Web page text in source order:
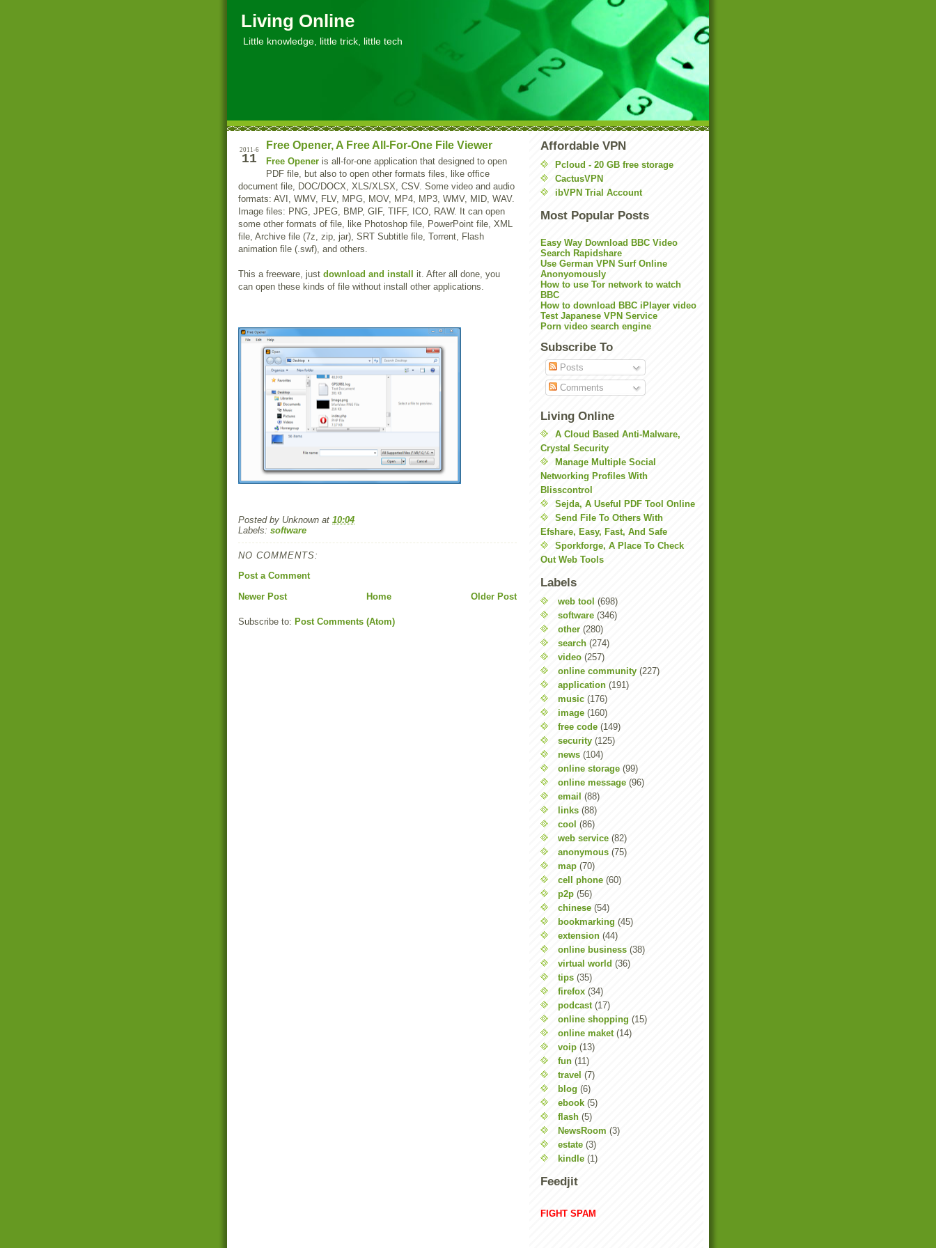
Living Online
Little knowledge, little trick, little tech
2011-6
11
Free Opener, A Free All-For-One File Viewer
Free Opener is all-for-one application that designed to open
PDF file, but also to open other formats files, like office
document file, DOC/DOCX, XLS/XLSX, CSV. Some video and audio
formats: AVI, WMV, FLV, MPG, MOV, MP4, MP3, WMV, MID, WAV.
Image files: PNG, JPEG, BMP, GIF, TIFF, ICO, RAW. It can open
some other formats of file, like Photoshop file, PowerPoint file, XML
file, Archive file (7z, zip, jar), SRT Subtitle file, Torrent, Flash
animation file (.swf), and others.
This a freeware, just download and install
it. After all done, you
can open these kinds of file without install other applications.
Posted by Unknown at 10:04
Labels: software
NO COMMENTS:
Post a Comment
Newer Post
Older Post
Home
Subscribe to: Post Comments (Atom)
Affordable VPN
Pcloud - 20 GB free storage
CactusVPN
ibVPN Trial Account
Most Popular Posts
Easy Way Download BBC Video
Search Rapidshare
Use German VPN Surf Online
Anonyomously
How to use Tor network to watch
BBC
How to download BBC iPlayer video
Test Japanese VPN Service
Porn video search engine
Subscribe To
Posts
Comments
Living Online
A Cloud Based Anti-Malware,
Crystal Security
Manage Multiple Social
Networking Profiles With
Blisscontrol
Sejda, A Useful PDF Tool Online
Send File To Others With
Efshare, Easy, Fast, And Safe
Sporkforge, A Place To Check
Out Web Tools
Labels
web tool (698)
software (346)
other (280)
search (274)
video (257)
online community (227)
application (191)
music (176)
image (160)
free code (149)
security (125)
news (104)
online storage (99)
online message (96)
email (88)
links (88)
cool (86)
web service (82)
anonymous (75)
map (70)
cell phone (60)
p2p (56)
chinese (54)
bookmarking (45)
extension (44)
online business (38)
virtual world (36)
tips (35)
firefox (34)
podcast (17)
online shopping (15)
online maket (14)
voip (13)
fun (11)
travel (7)
blog (6)
ebook (5)
flash (5)
NewsRoom (3)
estate (3)
kindle (1)
Feedjit
FIGHT SPAM